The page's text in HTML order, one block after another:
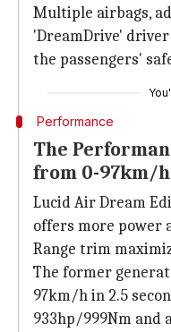
Multiple airbags,
'DreamDrive'
the passengers'
Performance
The
from 0-97km/h
Lucid Air Dream
offers more power
Range trim
The former
97km/h in 2.5
933hp/999Nm and